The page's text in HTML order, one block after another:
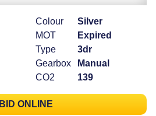
Colour
Silver
MOT
Expired
Type
3dr
Gearbox
Manual
CO2
139
BID ONLINE